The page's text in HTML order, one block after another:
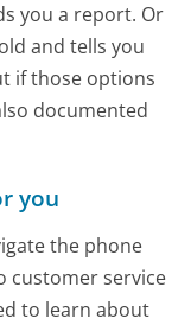
you a report. Or
and tells you
if those options
documented
you
the phone
customer service
to learn about